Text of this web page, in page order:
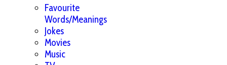
Favourite
Words/Meanings
Jokes
Movies
Music